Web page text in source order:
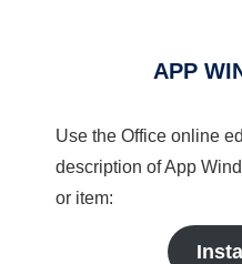
APP
Use the Office online
description of App
or item: